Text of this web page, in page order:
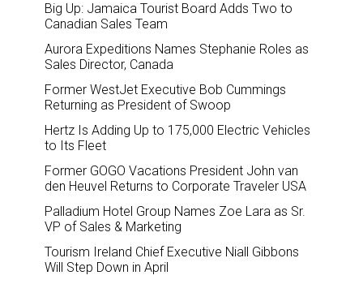
Big Up: Jamaica Tourist Board Adds Two to
Canadian Sales Team
Aurora Expeditions Names Stephanie Roles as
Sales Director, Canada
Former WestJet Executive Bob Cummings
Returning as President of Swoop
Hertz Is Adding Up to 175,000 Electric Vehicles
to Its Fleet
Former GOGO Vacations President John van
den Heuvel Returns to Corporate Traveler USA
Palladium Hotel Group Names Zoe Lara as Sr.
VP of Sales & Marketing
Tourism Ireland Chief Executive Niall Gibbons
Will Step Down in April